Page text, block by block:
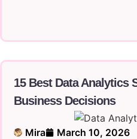
15 Best Data Analytics
Business Decisions
Mira March 10, 2026